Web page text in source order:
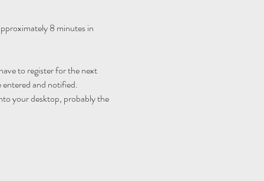
8 minutes in
to register for the next
and notified.
your desktop, probably the